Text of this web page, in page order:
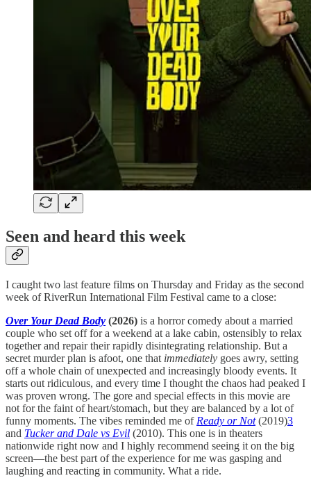
Seen and heard this week
I caught two last feature films on Thursday and Friday as the second
week of RiverRun International Film Festival came to a close:
Over Your Dead Body (2026) is a horror comedy about a married
couple who set off for a weekend at a lake cabin, ostensibly to relax
together and repair their rapidly disintegrating relationship. But a
secret murder plan is afoot, one that immediately goes awry, setting
off a whole chain of unexpected and increasingly bloody events. It
starts out ridiculous, and every time I thought the chaos had peaked I
was proven wrong. The gore and special effects in this movie are
not for the faint of heart/stomach, but they are balanced by a lot of
funny moments. The vibes reminded me of Ready or Not (2019)3
and Tucker and Dale vs Evil (2010). This one is in theaters
nationwide right now and I highly recommend seeing it on the big
screen—the best part of the experience for me was gasping and
laughing and reacting in community. What a ride.